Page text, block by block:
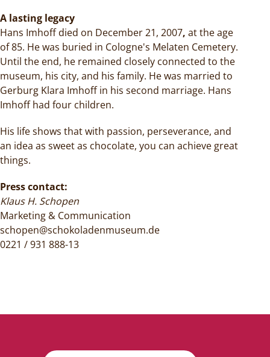
A lasting legacy
Hans Imhoff died on December 21, 2007, at the age
of 85. He was buried in Cologne's Melaten Cemetery.
Until the end, he remained closely connected to the
museum, his city, and his family. He was married to
Gerburg Klara Imhoff in his second marriage. Hans
Imhoff had four children.
His life shows that with passion, perseverance, and
an idea as sweet as chocolate, you can achieve great
things.
Press contact:
Klaus H. Schopen
Marketing & Communication
schopen@schokoladenmuseum.de
0221 / 931 888-13